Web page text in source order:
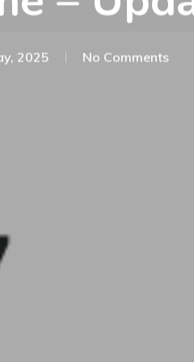
2025 No Comments